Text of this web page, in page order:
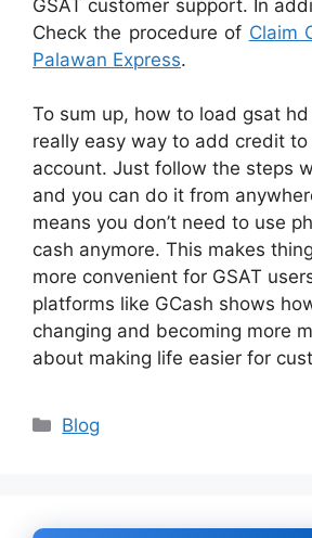
GSAT customer support. In
Check the procedure of Claim
Palawan Express.
To sum up, how to load gsat
really easy way to add credit to
account. Just follow the steps
and you can do it from
means you don’t need to use
cash anymore. This makes
more convenient for GSAT
platforms like GCash shows
changing and becoming more
about making life easier for
Categories
Blog